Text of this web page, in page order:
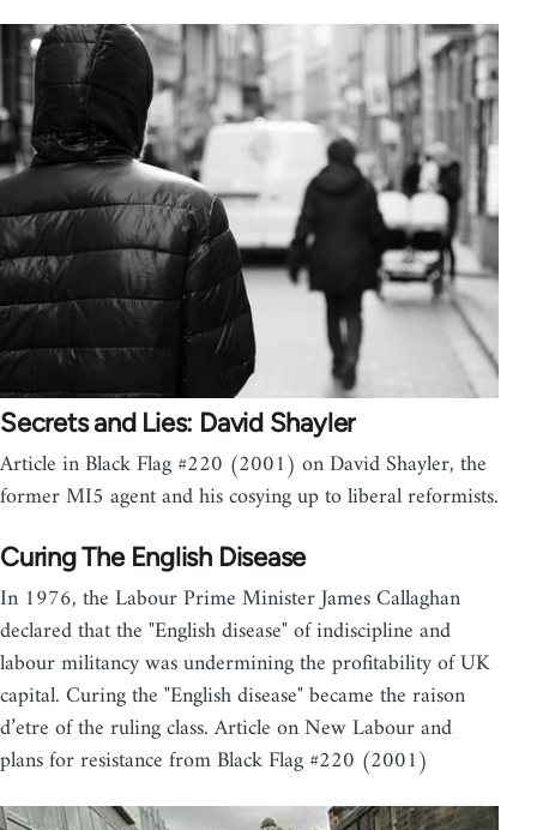
Secrets and Lies: David Shayler
Article in Black Flag #220 (2001) on David Shayler, the
former MI5 agent and his cosying up to liberal reformists.
Curing The English Disease
In 1976, the Labour Prime Minister James Callaghan
declared that the "English disease" of indiscipline and
labour militancy was undermining the profitability of UK
capital. Curing the "English disease" became the raison
d’etre of the ruling class. Article on New Labour and
plans for resistance from Black Flag #220 (2001)